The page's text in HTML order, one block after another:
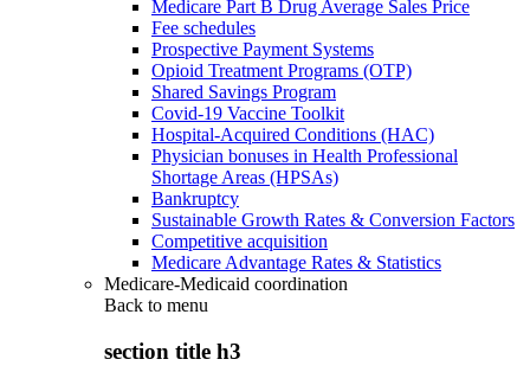
Medicare Part B Drug Average Sales Price
Fee schedules
Prospective Payment Systems
Opioid Treatment Programs (OTP)
Shared Savings Program
Covid-19 Vaccine Toolkit
Hospital-Acquired Conditions (HAC)
Physician bonuses in Health Professional
Shortage Areas (HPSAs)
Bankruptcy
Sustainable Growth Rates & Conversion Factors
Competitive acquisition
Medicare Advantage Rates & Statistics
Medicare-Medicaid coordination
Back to menu
section title h3